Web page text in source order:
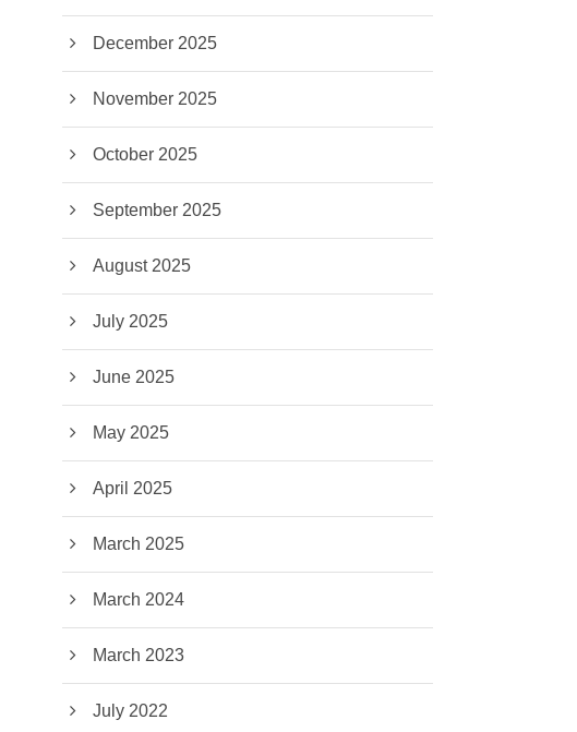
December 2025
November 2025
October 2025
September 2025
August 2025
July 2025
June 2025
May 2025
April 2025
March 2025
March 2024
March 2023
July 2022